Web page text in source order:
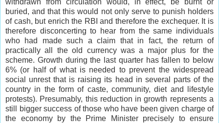
buried, and that this would not only serve to punish holders
of cash, but enrich the RBI and therefore the exchequer. It is
therefore disconcerting to hear from the same individuals
who had made such a claim that in fact, the return of
practically all the old currency was a major plus for the
scheme. Growth during the last quarter has fallen to below
6% (or half of what is needed to prevent the widespread
social unrest that is raising its head in several parts of the
country in the form of caste, community, diet and lifestyle
protests). Presumably, this reduction in growth represents a
still bigger success of those who have been given charge of
the economy by the Prime Minister precisely to ensure